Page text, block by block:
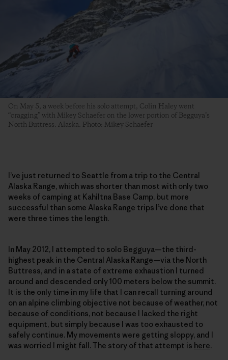
On May 5, a week before his solo attempt, Colin Haley went
“cragging” with Mikey Schaefer on the lower portion of Begguya’s
North Buttress. Alaska. Photo: Mikey Schaefer
I’ve just returned to Seattle from a trip to the Central
Alaska Range, which was shorter than most with only two
weeks of camping at Kahiltna Base Camp, but more
successful than some Alaska Range trips I’ve done that
were three times the length.
In May 2012, I attempted to solo Begguya—the third-
highest peak in the Central Alaska Range—via the North
Buttress, and in a state of extreme exhaustion I turned
around and descended only 100 meters below the summit.
It is the only time in my life that I can recall turning around
on an alpine climbing objective not because of weather, not
because of conditions, not because I lacked the right
equipment, but simply because I was too exhausted to
safely continue. My movements were getting sloppy, and I
was worried I might fall. The story of that attempt is here.